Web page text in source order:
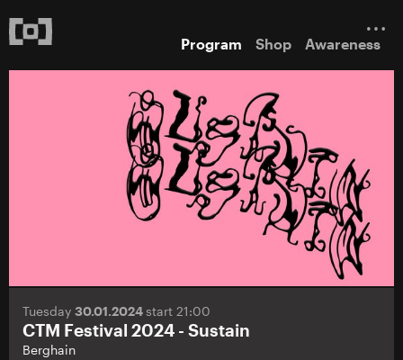
Program Shop Awareness
Tuesday 30.01.2024start 21:00
CTM Festival 2024 - Sustain
Berghain